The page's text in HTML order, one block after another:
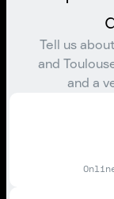
Tell us
and
and a